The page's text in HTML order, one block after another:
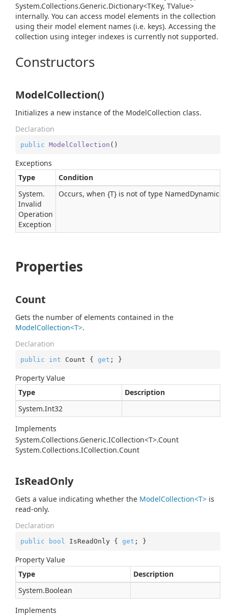
System.Collections.Generic.Dictionary<TKey, TValue>
internally. You can access model elements in the collection
using their model element names (i.e. keys). Accessing the
collection using integer indexes is currently not supported.
Constructors
ModelCollection()
Initializes a new instance of the ModelCollection class.
Declaration
public ModelCollection ( )
Exceptions
Type
Condition
System.
Invalid
Operation
Exception
Occurs, when {T} is not of type
Properties
Count
Gets the number of elements contained in the
ModelCollection<T>.
Declaration
public int Count { get ; }
Property Value
Type
Description
System.Int32
Implements
System.Collections.Generic.ICollection<T>.Count
System.Collections.ICollection.Count
IsReadOnly
Gets a value indicating whether the ModelCollection<T> is
read-only.
Declaration
public bool IsReadOnly { get ; }
Property Value
Type
Description
System.Boolean
Implements